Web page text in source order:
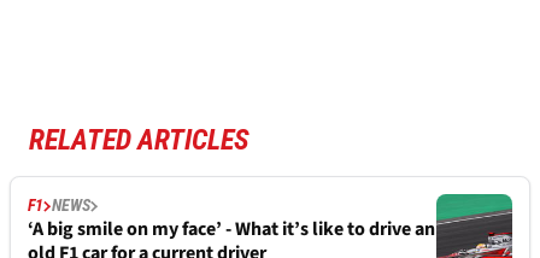
RELATED ARTICLES
F1 NEWS
‘A big smile on my face’ - What it’s like to drive an